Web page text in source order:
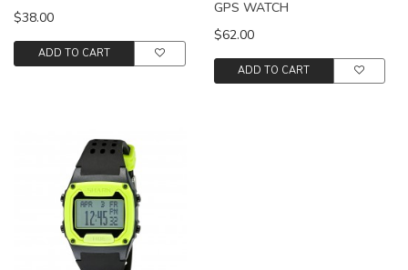
$38.00
ADD TO CART
GPS WATCH
$62.00
ADD TO CART